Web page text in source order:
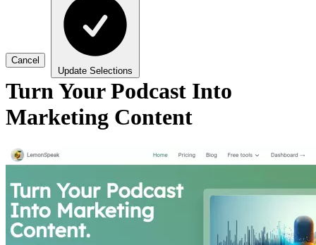
Cancel
Update Selections
Turn Your Podcast Into
Marketing Content